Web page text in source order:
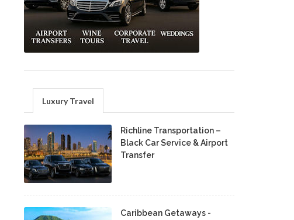
Luxury Travel
Richline Transportation –
Black Car Service & Airport
Transfer
Caribbean Getaways -